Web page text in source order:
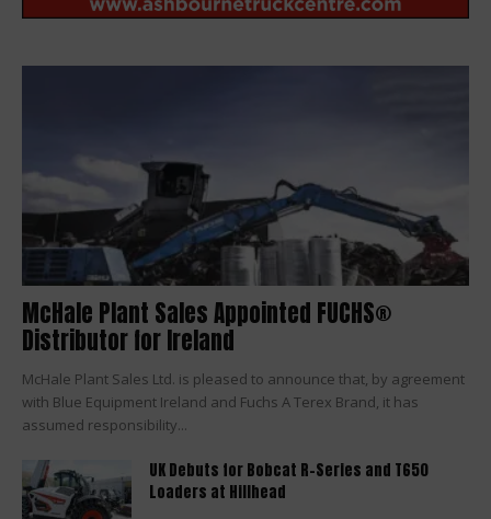
McHale Plant Sales Appointed FUCHS®
Distributor for Ireland
McHale Plant Sales Ltd. is pleased to announce that, by agreement
with Blue Equipment Ireland and Fuchs A Terex Brand, it has
assumed responsibility...
UK Debuts for Bobcat R-Series and T650
Loaders at Hillhead